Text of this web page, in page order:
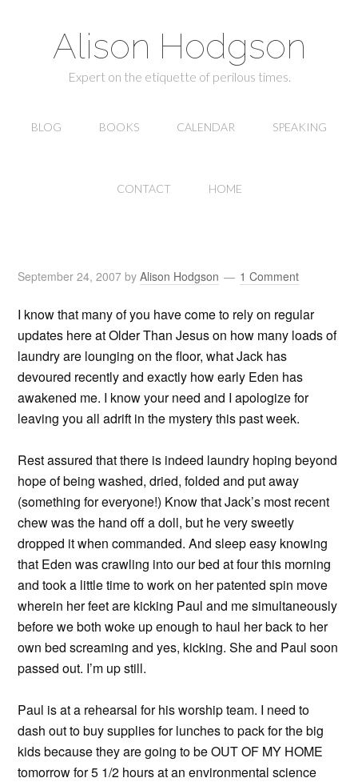
Alison Hodgson
Expert on the etiquette of perilous times.
BLOG BOOKS CALENDAR SPEAKING
CONTACT HOME
September 24, 2007 byAlison Hodgson 1 Comment
I know that many of you have come to rely on regular
updates here at Older Than Jesus on how many loads of
laundry are lounging on the floor, what Jack has
devoured recently and exactly how early Eden has
awakened me. I know your need and I apologize for
leaving you all adrift in the mystery this past week.
Rest assured that there is indeed laundry hoping beyond
hope of being washed, dried, folded and put away
(something for everyone!) Know that Jack’s most recent
chew was the hand off a doll, but he very sweetly
dropped it when commanded. And sleep easy knowing
that Eden was crawling into our bed at four this morning
and took a little time to work on her patented spin move
wherein her feet are kicking Paul and me simultaneously
before we both woke up enough to haul her back to her
own bed screaming and yes, kicking. She and Paul soon
passed out. I’m up still.
Paul is at a rehearsal for his worship team. I need to
dash out to buy supplies for lunches to pack for the big
kids because they are going to be OUT OF MY HOME
tomorrow for 5 1/2 hours at an environmental science